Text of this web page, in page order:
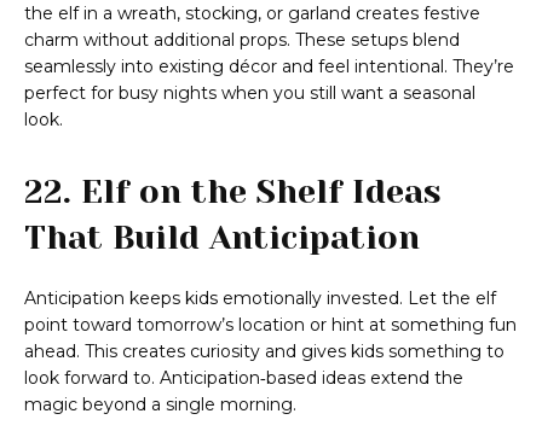
the elf in a wreath, stocking, or garland creates festive
charm without additional props. These setups blend
seamlessly into existing décor and feel intentional. They’re
perfect for busy nights when you still want a seasonal
look.
22. Elf on the Shelf Ideas
That Build Anticipation
Anticipation keeps kids emotionally invested. Let the elf
point toward tomorrow’s location or hint at something fun
ahead. This creates curiosity and gives kids something to
look forward to. Anticipation‑based ideas extend the
magic beyond a single morning.